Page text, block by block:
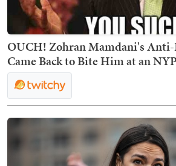
OUCH! Zohran Mamdani's
Came Back to Bite Him at an